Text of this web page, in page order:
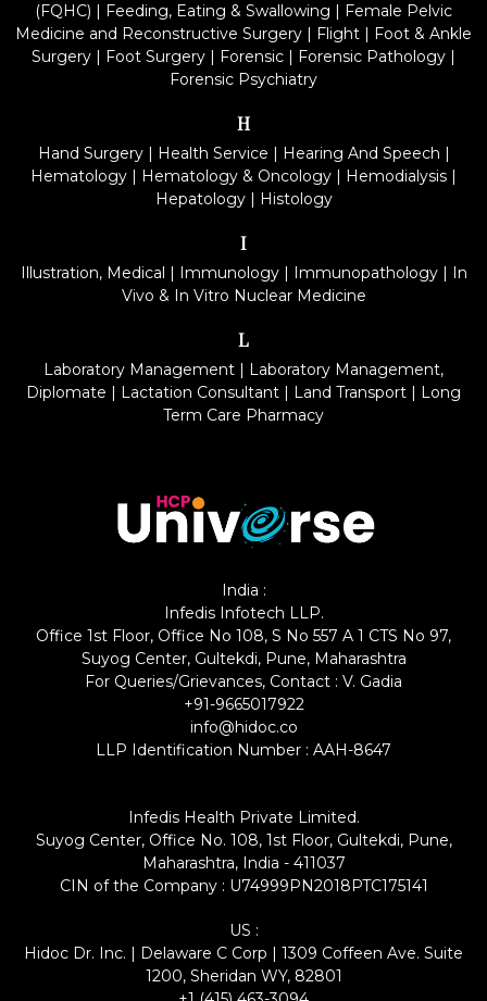
(FQHC) | Feeding, Eating & Swallowing | Female Pelvic
Medicine and Reconstructive Surgery | Flight | Foot & Ankle
Surgery | Foot Surgery | Forensic | Forensic Pathology |
Forensic Psychiatry
H
Hand Surgery| Health Service | Hearing And Speech |
Hematology | Hematology & Oncology | Hemodialysis |
Hepatology| Histology
I
Illustration, Medical | Immunology| Immunopathology| In
Vivo & In Vitro Nuclear Medicine
L
Laboratory Management | Laboratory Management,
Diplomate | Lactation Consultant | Land Transport | Long
Term Care Pharmacy
India :
Infedis Infotech LLP.
Office 1st Floor, Office No 108, S No 557 A 1 CTS No 97,
Suyog Center, Gultekdi, Pune, Maharashtra
For Queries/Grievances, Contact : V. Gadia
+91-9665017922
info@hidoc.co
LLP Identification Number : AAH-8647
Infedis Health Private Limited.
Suyog Center, Office No. 108, 1st Floor, Gultekdi, Pune,
Maharashtra, India - 411037
CIN of the Company : U74999PN2018PTC175141
US :
Hidoc Dr. Inc. | Delaware C Corp | 1309 Coffeen Ave. Suite
1200, Sheridan WY, 82801